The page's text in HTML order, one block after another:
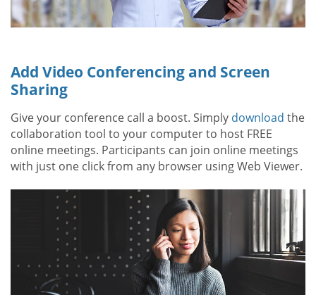
Add Video Conferencing and Screen
Sharing
Give your conference call a boost. Simply download the
collaboration tool to your computer to host FREE
online meetings. Participants can join online meetings
with just one click from any browser using Web Viewer.